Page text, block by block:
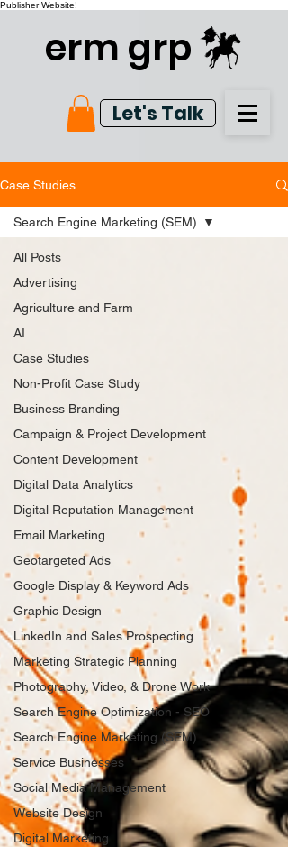
Publisher Website!
erm grp
Let's Talk
Case Studies
All Posts
Advertising
Agriculture and Farm
AI
Case Studies
Non-Profit Case Study
Business Branding
Campaign & Project Development
Content Development
Digital Data Analytics
Digital Reputation Management
Email Marketing
Geotargeted Ads
Google Display & Keyword Ads
Graphic Design
LinkedIn and Sales Prospecting
Marketing Strategic Planning
Photography, Video, & Drone Work
Search Engine Optimization - SEO
Search Engine Marketing (SEM)
Service Businesses
Social Media Management
Website Design
Digital Marketing
Search Engine Marketing (SEM)